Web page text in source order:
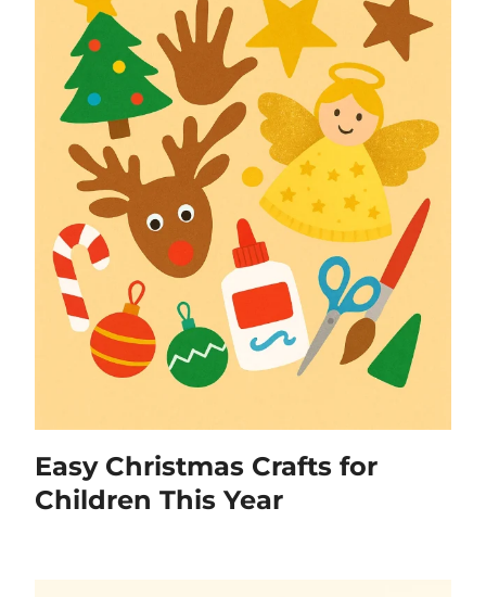
Easy Christmas Crafts for
Children This Year